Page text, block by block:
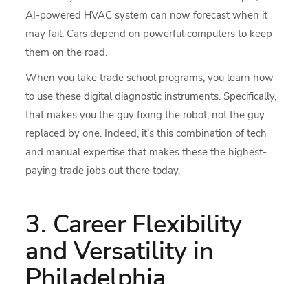
AI-powered HVAC system can now forecast when it
may fail. Cars depend on powerful computers to keep
them on the road.
When you take trade school programs, you learn how
to use these digital diagnostic instruments. Specifically,
that makes you the guy fixing the robot, not the guy
replaced by one. Indeed, it’s this combination of tech
and manual expertise that makes these the highest-
paying trade jobs out there today.
3. Career Flexibility
and Versatility in